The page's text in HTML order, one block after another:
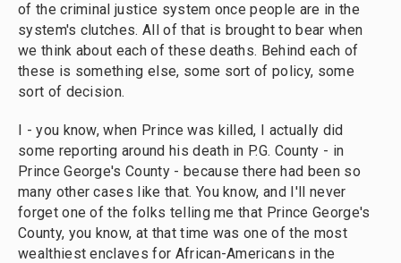
of the criminal justice system once people are in the
system's clutches. All of that is brought to bear when
we think about each of these deaths. Behind each of
these is something else, some sort of policy, some
sort of decision.
I - you know, when Prince was killed, I actually did
some reporting around his death in P.G. County - in
Prince George's County - because there had been so
many other cases like that. You know, and I'll never
forget one of the folks telling me that Prince George's
County, you know, at that time was one of the most
wealthiest enclaves for African-Americans in the